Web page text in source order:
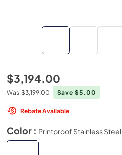
$3,194.00
Was $3,199.00 Save $5.00
Rebate Available
Color : Printproof Stainless Steel